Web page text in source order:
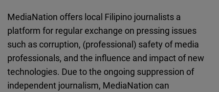
MediaNation offers local Filipino journalists a
platform for regular exchange on pressing issues
such as corruption, (professional) safety of media
professionals, and the influence and impact of new
technologies. Due to the ongoing suppression of
independent journalism, MediaNation can